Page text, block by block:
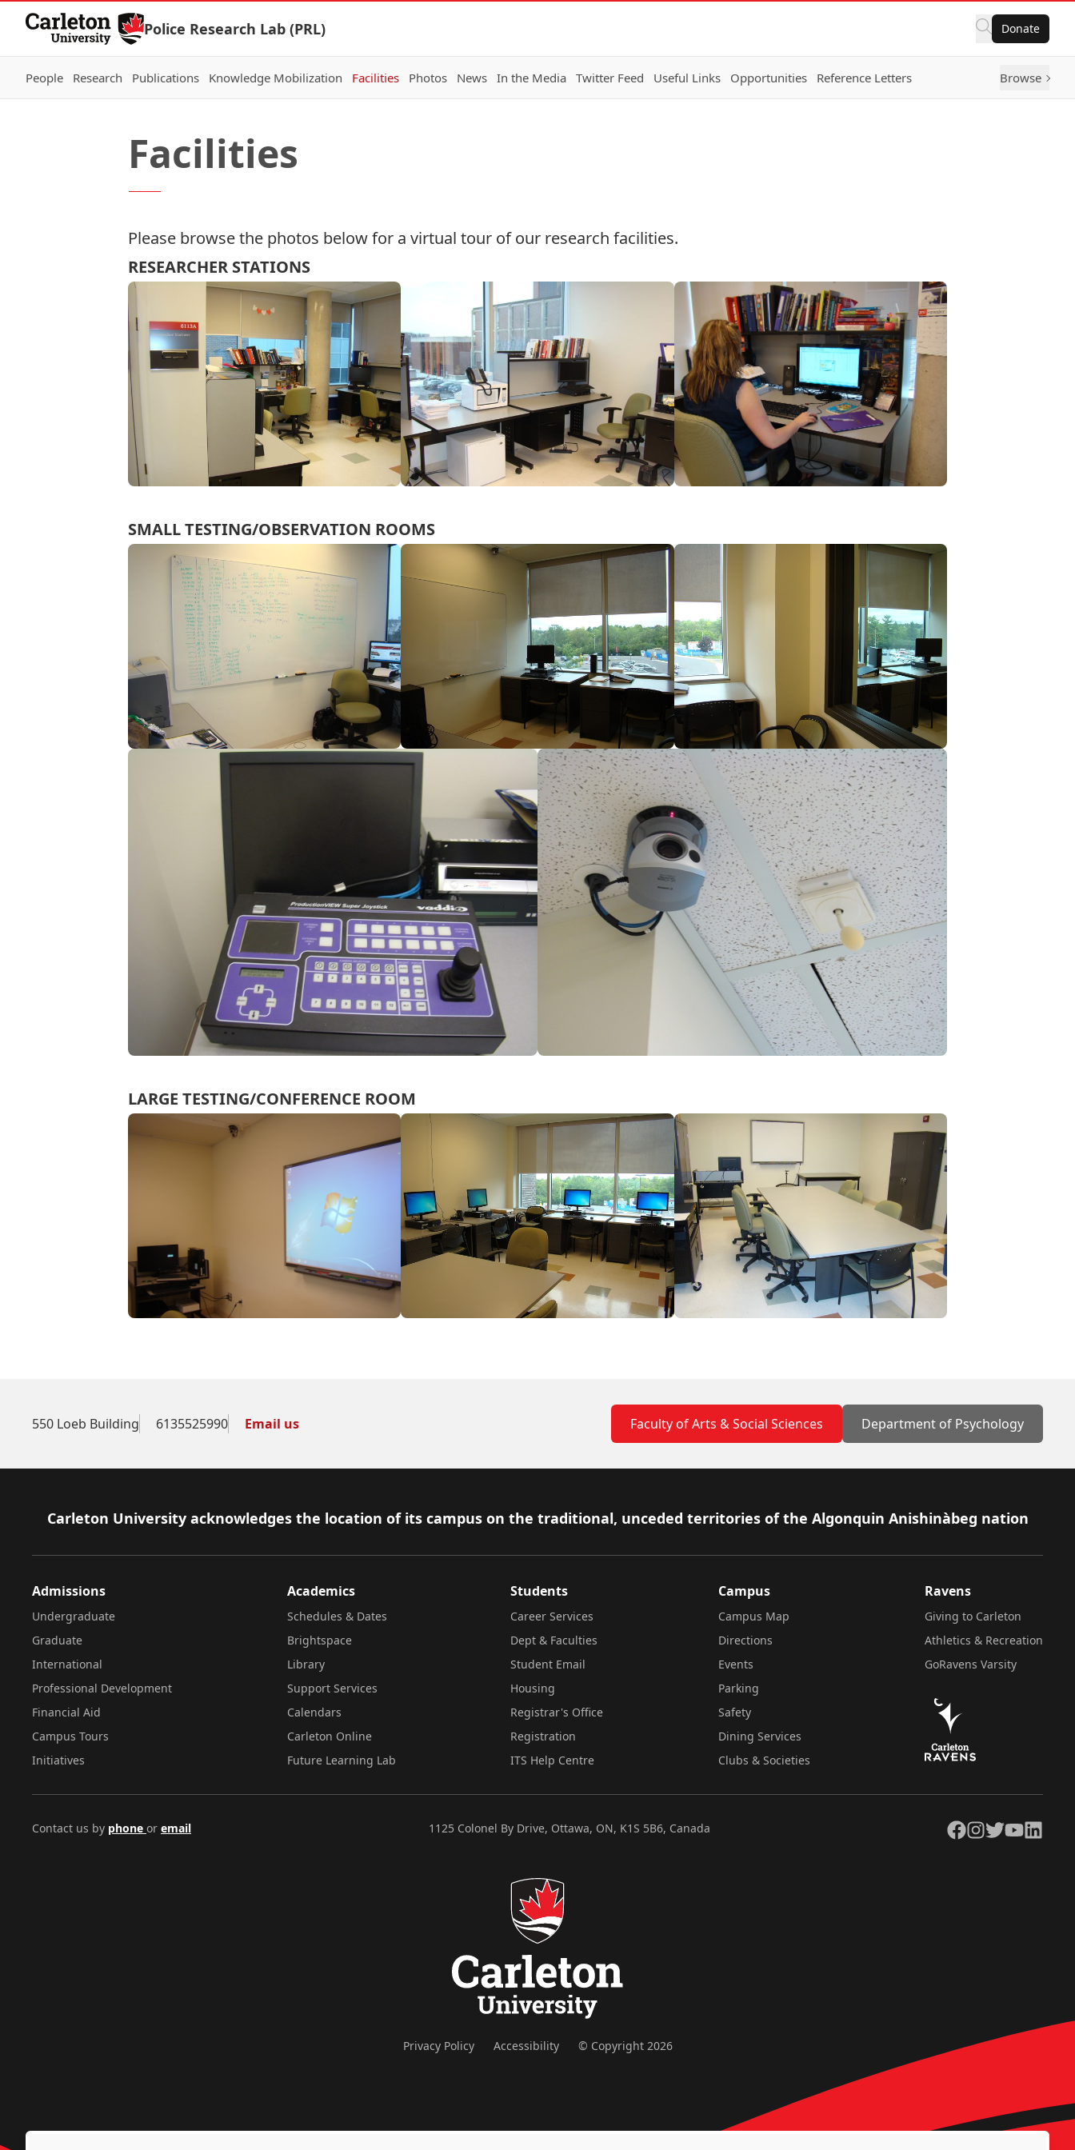
Skip to Content
Police Research Lab (PRL) Donate
People Research Publications Knowledge Mobilization Facilities Photos News In the Media Twitter Feed Useful Links Opportunities Reference Letters Browse
Facilities
Please browse the photos below for a virtual tour of our research facilities.
RESEARCHER STATIONS
SMALL TESTING/OBSERVATION ROOMS
LARGE TESTING/CONFERENCE ROOM
550 Loeb Building 6135525990 Email us Faculty of Arts & Social Sciences Department of Psychology
Footer
Carleton University acknowledges the location of its campus on the traditional, unceded territories of the Algonquin Anishinàbeg nation
Admissions
Undergraduate
Graduate
International
Professional Development
Financial Aid
Campus Tours
Initiatives
Academics
Schedules & Dates
Brightspace
Library
Support Services
Calendars
Carleton Online
Future Learning Lab
Students
Career Services
Dept & Faculties
Student Email
Housing
Registrar's Office
Registration
ITS Help Centre
Campus
Campus Map
Directions
Events
Parking
Safety
Dining Services
Clubs & Societies
Ravens
Giving to Carleton
Athletics & Recreation
GoRavens Varsity
Contact us by phone or email 1125 Colonel By Drive, Ottawa, ON, K1S 5B6, Canada Facebook
Instagram
TwitterYouTubeLinkedIn
Privacy Policy Accessibility © Copyright 2026